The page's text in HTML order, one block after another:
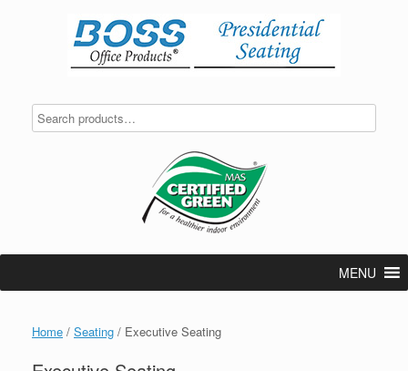
MENU
Home / Seating / Executive Seating